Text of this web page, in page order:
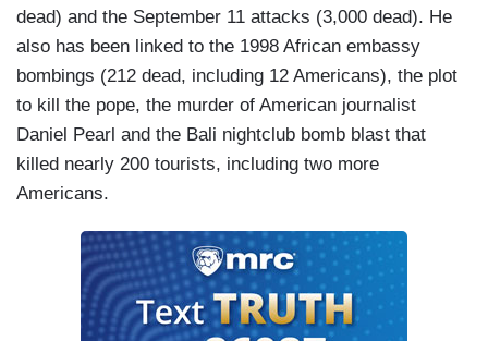
dead) and the September 11 attacks (3,000 dead). He
also has been linked to the 1998 African embassy
bombings (212 dead, including 12 Americans), the plot
to kill the pope, the murder of American journalist
Daniel Pearl and the Bali nightclub bomb blast that
killed nearly 200 tourists, including two more
Americans.